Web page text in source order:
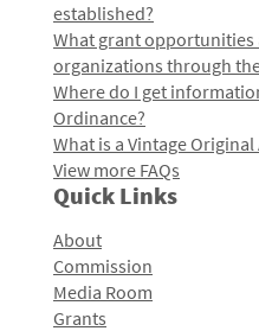
established?
What grant opportunities
organizations through
Where do I get
Ordinance?
What is a Vintage
View more FAQs
Quick Links
About
Commission
Media Room
Grants